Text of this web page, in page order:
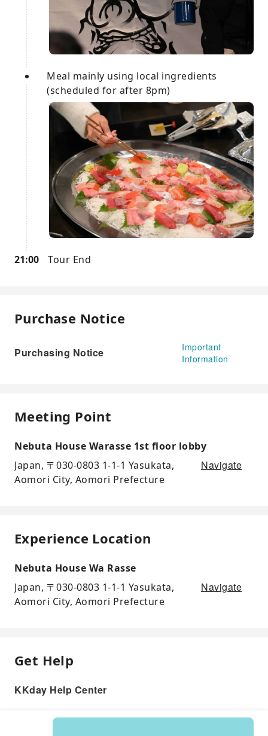
Meal mainly using local ingredients
(scheduled for after 8pm)
21:00 Tour End
Purchase Notice
Purchasing Notice
Important
Information
Meeting Point
Nebuta House Warasse 1st floor lobby
Japan, 〒030-0803 1-1-1 Yasukata,
Aomori City, Aomori Prefecture
Navigate
Experience Location
Nebuta House Wa Rasse
Japan, 〒030-0803 1-1-1 Yasukata,
Aomori City, Aomori Prefecture
Navigate
Get Help
KKday Help Center